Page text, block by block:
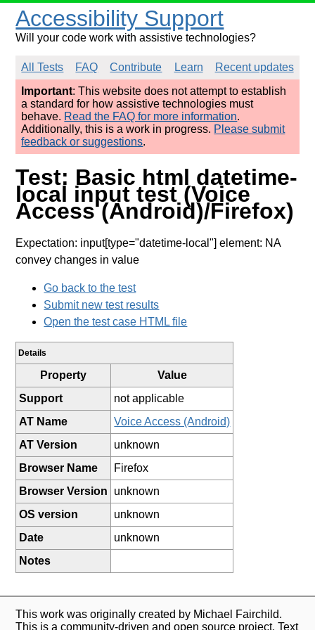
Accessibility Support
Will your code work with assistive technologies?
All Tests FAQ Contribute Learn
Recent updates
Important: This website does not attempt to establish
a standard for how assistive technologies must
behave. Read the FAQ for more information.
Additionally, this is a work in progress. Please submit
feedback or suggestions.
Test: Basic html datetime-
local input test (Voice
Access (Android)/Firefox)
Expectation: input[type="datetime-local"] element: NA
convey changes in value
Go back to the test
Submit new test results
Open the test case HTML file
Details
Property
Value
Support
not applicable
AT Name
Voice Access (Android)
AT Version
unknown
Browser Name
Firefox
Browser Version
unknown
OS version
unknown
Date
unknown
Notes
This work was originally created by Michael Fairchild.
This is a community-driven and open source project. Text